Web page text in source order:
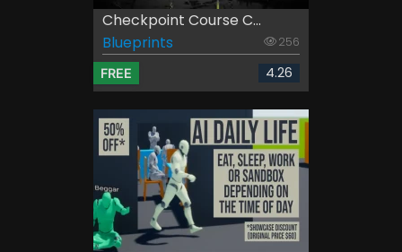
Checkpoint Course C...
Blueprints
256
FREE 4.26